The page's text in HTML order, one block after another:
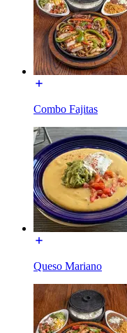
Combo Fajitas
Queso Mariano